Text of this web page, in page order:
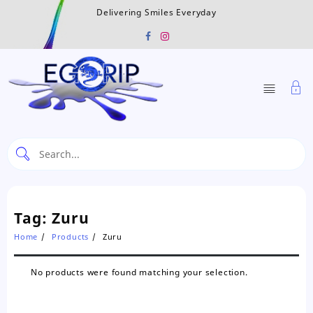
Delivering Smiles Everyday
Tag: Zuru
Home Products Zuru
No products were found matching your selection.